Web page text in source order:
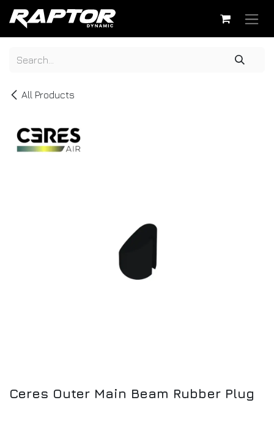
Skip to Content
All Products
Ceres Outer Main Beam Rubber Plug